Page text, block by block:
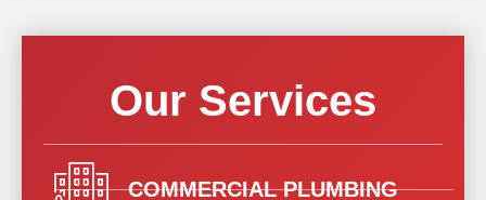
Our Services
COMMERCIAL PLUMBING